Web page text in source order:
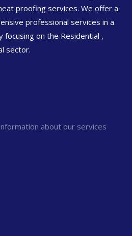
proofing services. We offer a
professional services in a
on the Residential ,
sector.
about our services